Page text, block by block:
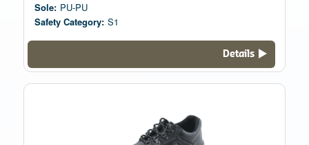
Sole: PU-PU
Safety Category: S1
Details